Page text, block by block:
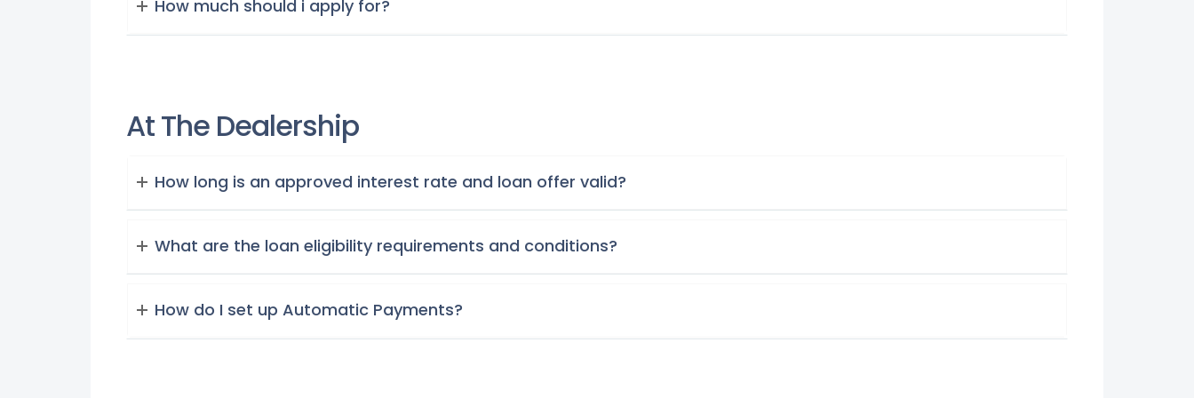
How much should i apply for?
At The Dealership
How long is an approved interest rate and loan offer valid?
What are the loan eligibility requirements and conditions?
How do I set up Automatic Payments?